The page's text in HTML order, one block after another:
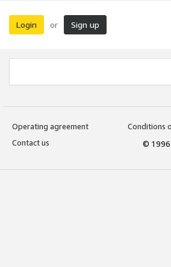
Login or Sign up
Operating agreement
Conditions
Contact us
©